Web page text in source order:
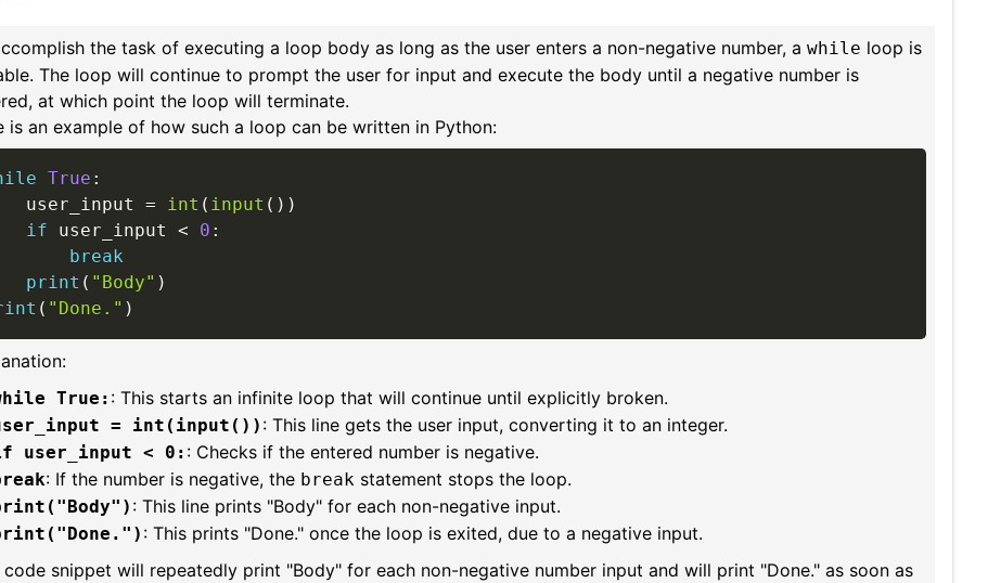
the task of executing a loop body as long as the user enters a non-negative number, a while loop is
The loop will continue to prompt the user for input and execute the body until a negative number is
at which point the loop will terminate.
is an example of how such a loop can be written in Python:
True :
user_input
= int ( input ( ) )
if user_input < 0 :
break
print ( "Body" )
( "Done." )
True: : This starts an infinite loop that will continue until explicitly broken.
= int(input()) : This line gets the user input, converting it to an integer.
user_input < 0: : Checks if the entered number is negative.
: If the number is negative, the break statement stops the loop.
: This line prints "Body" for each non-negative input.
: This prints "Done." once the loop is exited, due to a negative input.
code snippet will repeatedly print "Body" for each non-negative number input and will print "Done." as soon as